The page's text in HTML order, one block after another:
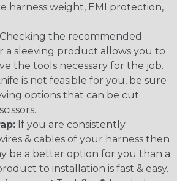
harness weight, EMI protection,
Checking the recommended
sleeving product allows you to
the tools necessary for the job.
is not feasible for you, be sure
options that can be cut
If you are consistently
& cables of your harness then
be a better option for you than a
to installation is fast & easy.